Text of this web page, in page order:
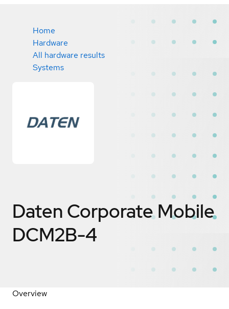
Home
Hardware
All hardware results
Systems
Daten Corporate Mobile
DCM2B-4
Overview